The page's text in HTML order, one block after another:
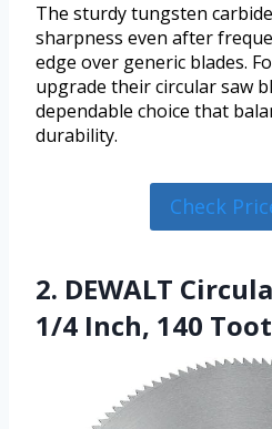
The sturdy tungsten
sharpness even after
edge over generic blades.
upgrade their circular saw
dependable choice that
durability.
Check
2. DEWALT
1/4 Inch, 140